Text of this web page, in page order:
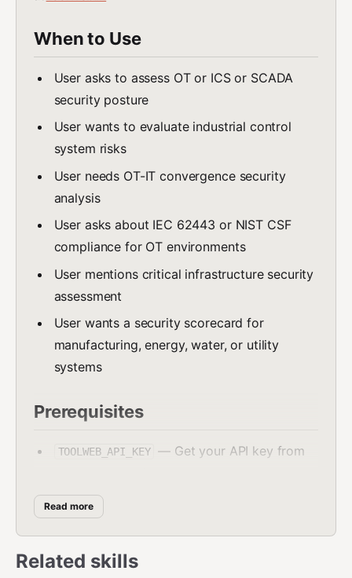
When to Use
User asks to assess OT or ICS or SCADA
security posture
User wants to evaluate industrial control
system risks
User needs OT-IT convergence security
analysis
User asks about IEC 62443 or NIST CSF
compliance for OT environments
User mentions critical infrastructure security
assessment
User wants a security scorecard for
manufacturing, energy, water, or utility
systems
Prerequisites
TOOLWEB_API_KEY — Get your API key from
curl must be available on the system
Read more
Related skills